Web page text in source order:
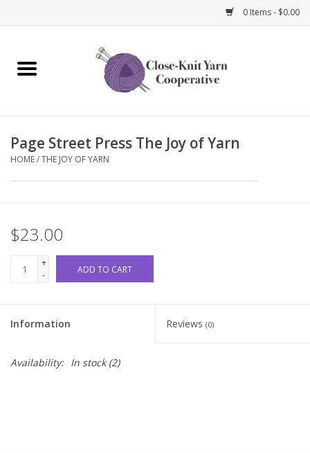
0 Items - $0.00
Home
Knitting Needles
Bags and Cases
Page Street Press The Joy of Yarn
HOME/THE JOY OF YARN
$23.00
+
-
ADD TO CART
Information Reviews (0)
Availability: In stock(2)